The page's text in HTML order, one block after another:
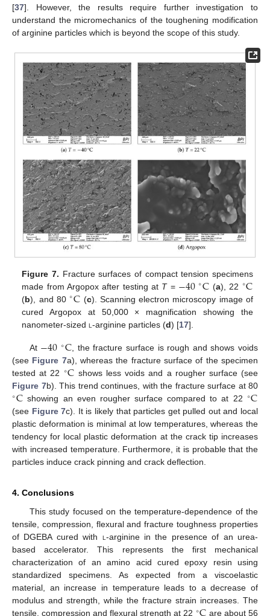
[37]. However, the results require further investigation to
understand the micromechanics of the toughening modification
of arginine particles which is beyond the scope of this study.
Figure 7. Fracture surfaces of compact tension specimens
made from Argopox after testing at T= −40∘C (a), 22 ∘C
(b), and 80 ∘C (c). Scanning electron microscopy image of
cured Argopox at 50,000 × magnification showing the
nanometer-sizedl-arginine particles (d) [17].
At −40∘C, the fracture surface is rough and shows voids
(see Figure 7a), whereas the fracture surface of the specimen
tested at 22 ∘C shows less voids and a rougher surface (see
Figure 7b). This trend continues, with the fracture surface at 80
∘C showing an even rougher surface compared to at 22 ∘C
(see Figure 7c). It is likely that particles get pulled out and local
plastic deformation is minimal at low temperatures, whereas the
tendency for local plastic deformation at the crack tip increases
with increased temperature. Furthermore, it is probable that the
particles induce crack pinning and crack deflection.
4. Conclusions
This study focused on the temperature-dependence of the
tensile, compression, flexural and fracture toughness properties
of DGEBA cured with l-arginine in the presence of an urea-
based accelerator. This represents the first mechanical
characterization of an amino acid cured epoxy resin using
standardized specimens. As expected from a viscoelastic
material, an increase in temperature leads to a decrease of
modulus and strength, while the fracture strain increases. The
tensile, compression and flexural strength at 22
are about 56